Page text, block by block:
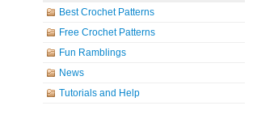
Best Crochet Patterns
Free Crochet Patterns
Fun Ramblings
News
Tutorials and Help